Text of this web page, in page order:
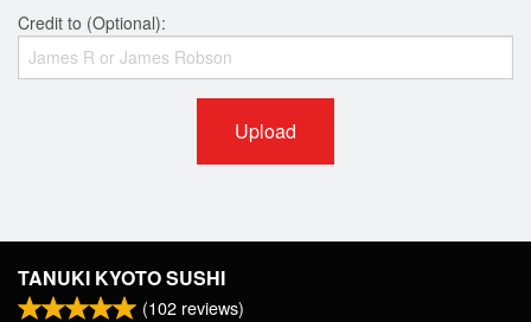
Credit to (Optional):
Upload
TANUKI KYOTO SUSHI
(102 reviews)